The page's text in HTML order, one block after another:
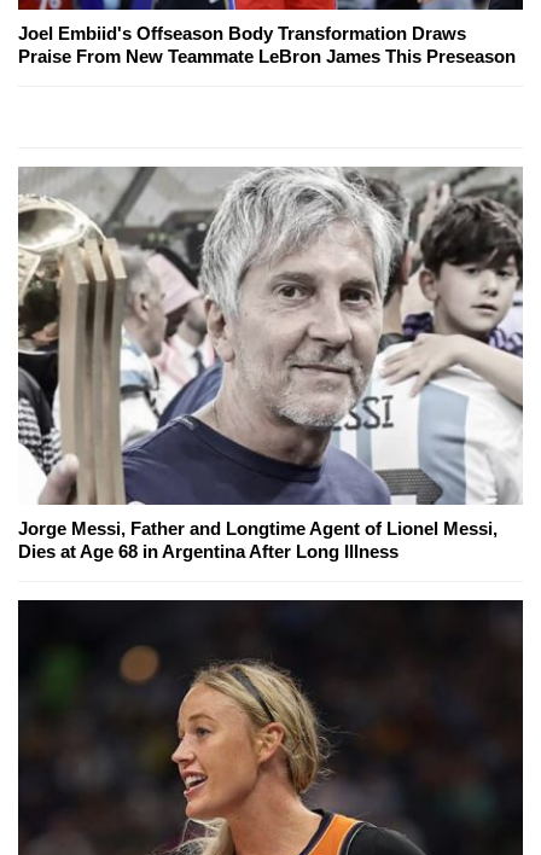
Joel Embiid's Offseason Body Transformation Draws
Praise From New Teammate LeBron James This Preseason
Jorge Messi, Father and Longtime Agent of Lionel Messi,
Dies at Age 68 in Argentina After Long Illness